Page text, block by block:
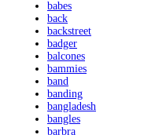
babes
back
backstreet
badger
balcones
bammies
band
banding
bangladesh
bangles
barbra